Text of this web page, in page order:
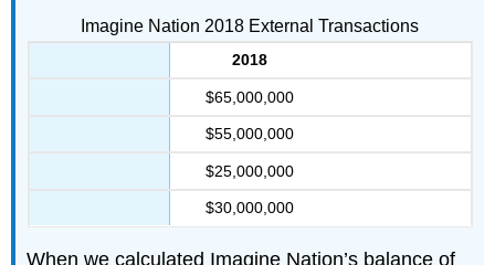
Imagine Nation 2018 External Transactions
2018
$65,000,000
$55,000,000
$25,000,000
$30,000,000
When we calculated Imagine Nation’s balance of